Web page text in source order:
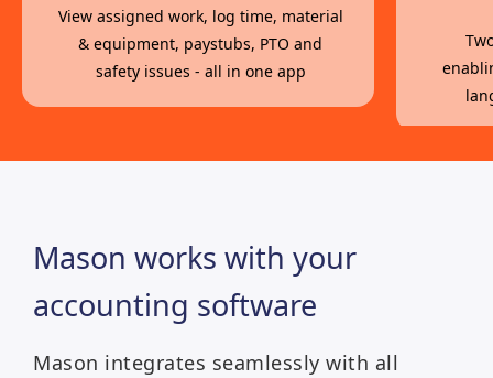
View assigned work, log time, material
& equipment, paystubs, PTO and
safety issues - all in one app
Mason works with your
accounting software
Mason integrates seamlessly with all